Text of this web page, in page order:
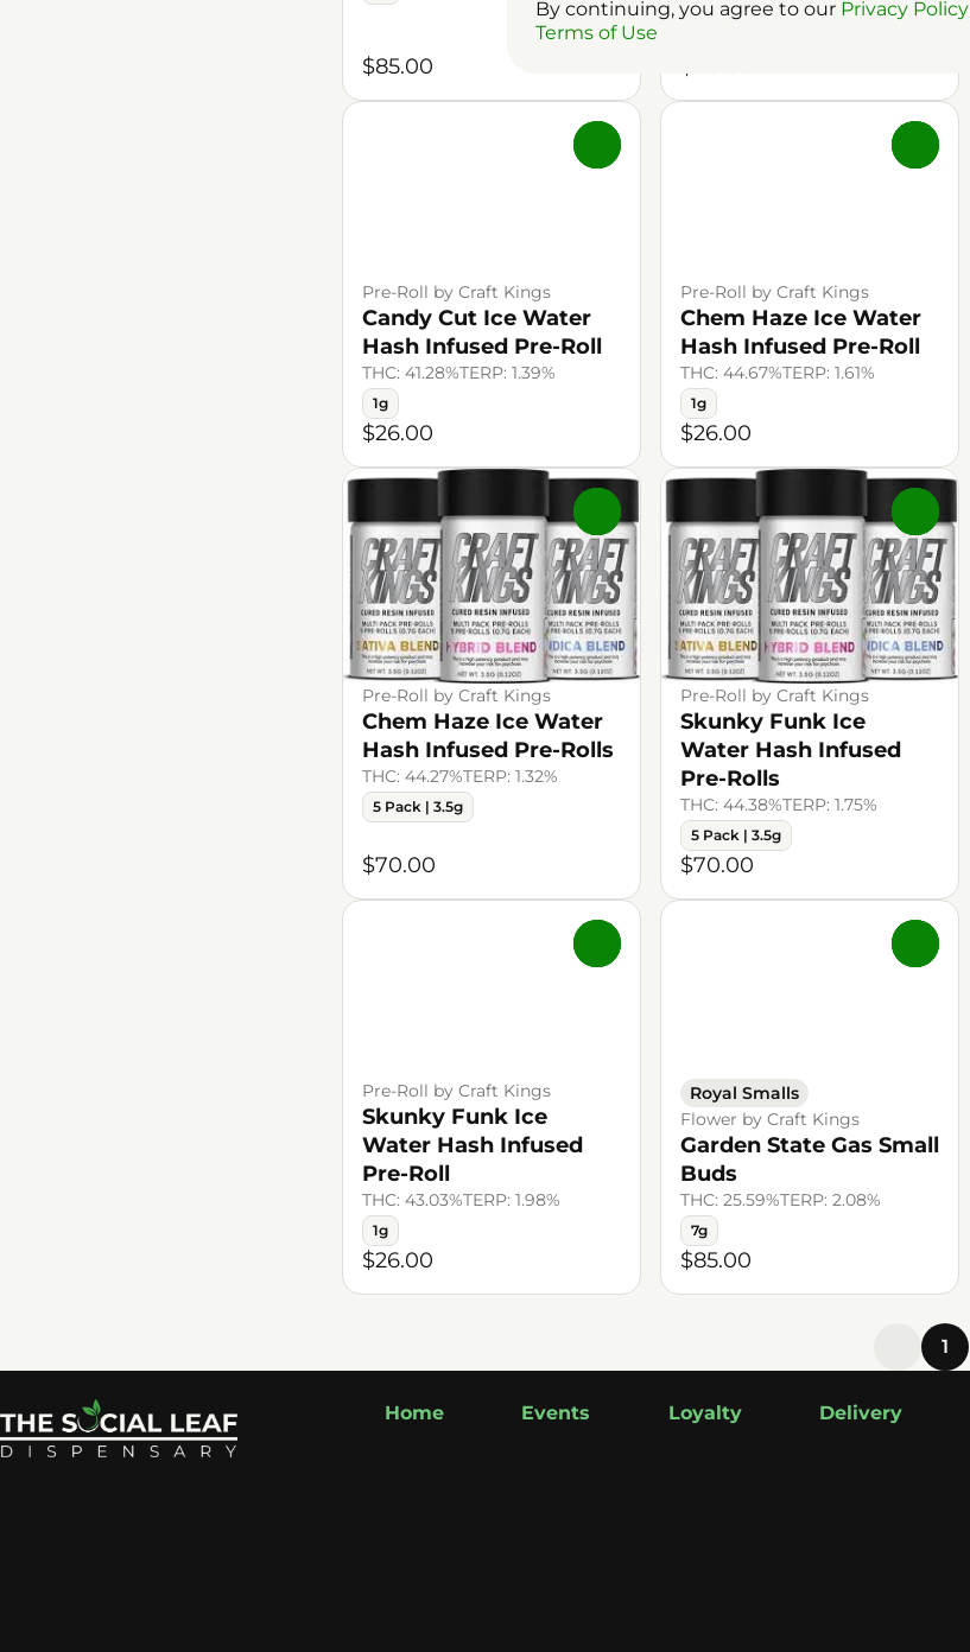
$85.00
5pk | 3.5g
Pre-Roll by Craft Kings
Candy Cut Ice Water
Hash Infused Pre-Roll
THC: 41.28%TERP: 1.39%
1g
$26.00
Pre-Roll by Craft Kings
Chem Haze Ice Water
Hash Infused Pre-Roll
THC: 44.67%TERP: 1.61%
1g
$26.00
Pre-Roll by Craft Kings
Chem Haze Ice Water
Hash Infused Pre-Rolls
THC: 44.27%TERP: 1.32%
5 Pack | 3.5g
$70.00
Pre-Roll by Craft Kings
Skunky Funk Ice
Water Hash Infused
Pre-Rolls
THC: 44.38%TERP: 1.75%
5 Pack | 3.5g
$70.00
Pre-Roll by Craft Kings
Skunky Funk Ice
Water Hash Infused
Pre-Roll
THC: 43.03%TERP: 1.98%
1g
$26.00
Royal Smalls
Flower by Craft Kings
Garden State Gas Small
Buds
THC: 25.59%TERP: 2.08%
7g
$85.00
1
Home Events Loyalty Delivery
By continuing, you agree to our Privacy Policy
Terms of Use